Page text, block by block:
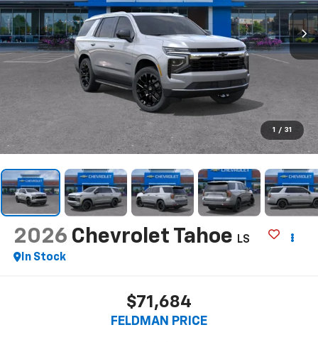
1 / 31
2026 Chevrolet Tahoe
LS
In Stock
$71,684
FELDMAN PRICE